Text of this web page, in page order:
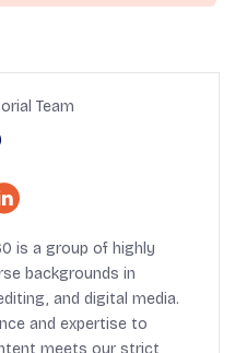
Team
is a group of highly
backgrounds in
and digital media.
and expertise to
meets our strict